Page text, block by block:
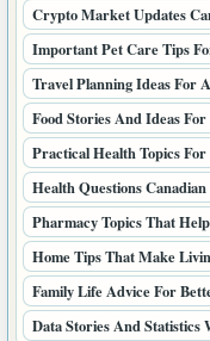
Crypto Market Updates
Important Pet Care Tips
Travel Planning Ideas For
Food Stories And Ideas
Practical Health Topics
Health Questions
Pharmacy Topics That
Home Tips That Make
Family Life Advice For
Data Stories And Statistics